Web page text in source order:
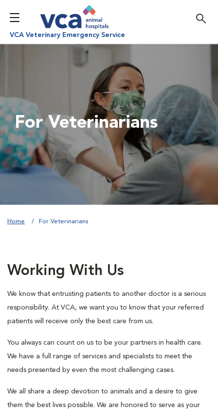
VCA Veterinary Emergency Service
For Veterinarians
Home For Veterinarians
Working With Us
We know that entrusting patients to another doctor is a serious
responsibility. At VCA, we want you to know that your referred
patients will receive only the best care from us.
You always can count on us to be your partners in health care.
We have a full range of services and specialists to meet the
needs presented by even the most challenging cases.
We all share a deep devotion to animals and a desire to give
them the best lives possible. We are honored to serve as your